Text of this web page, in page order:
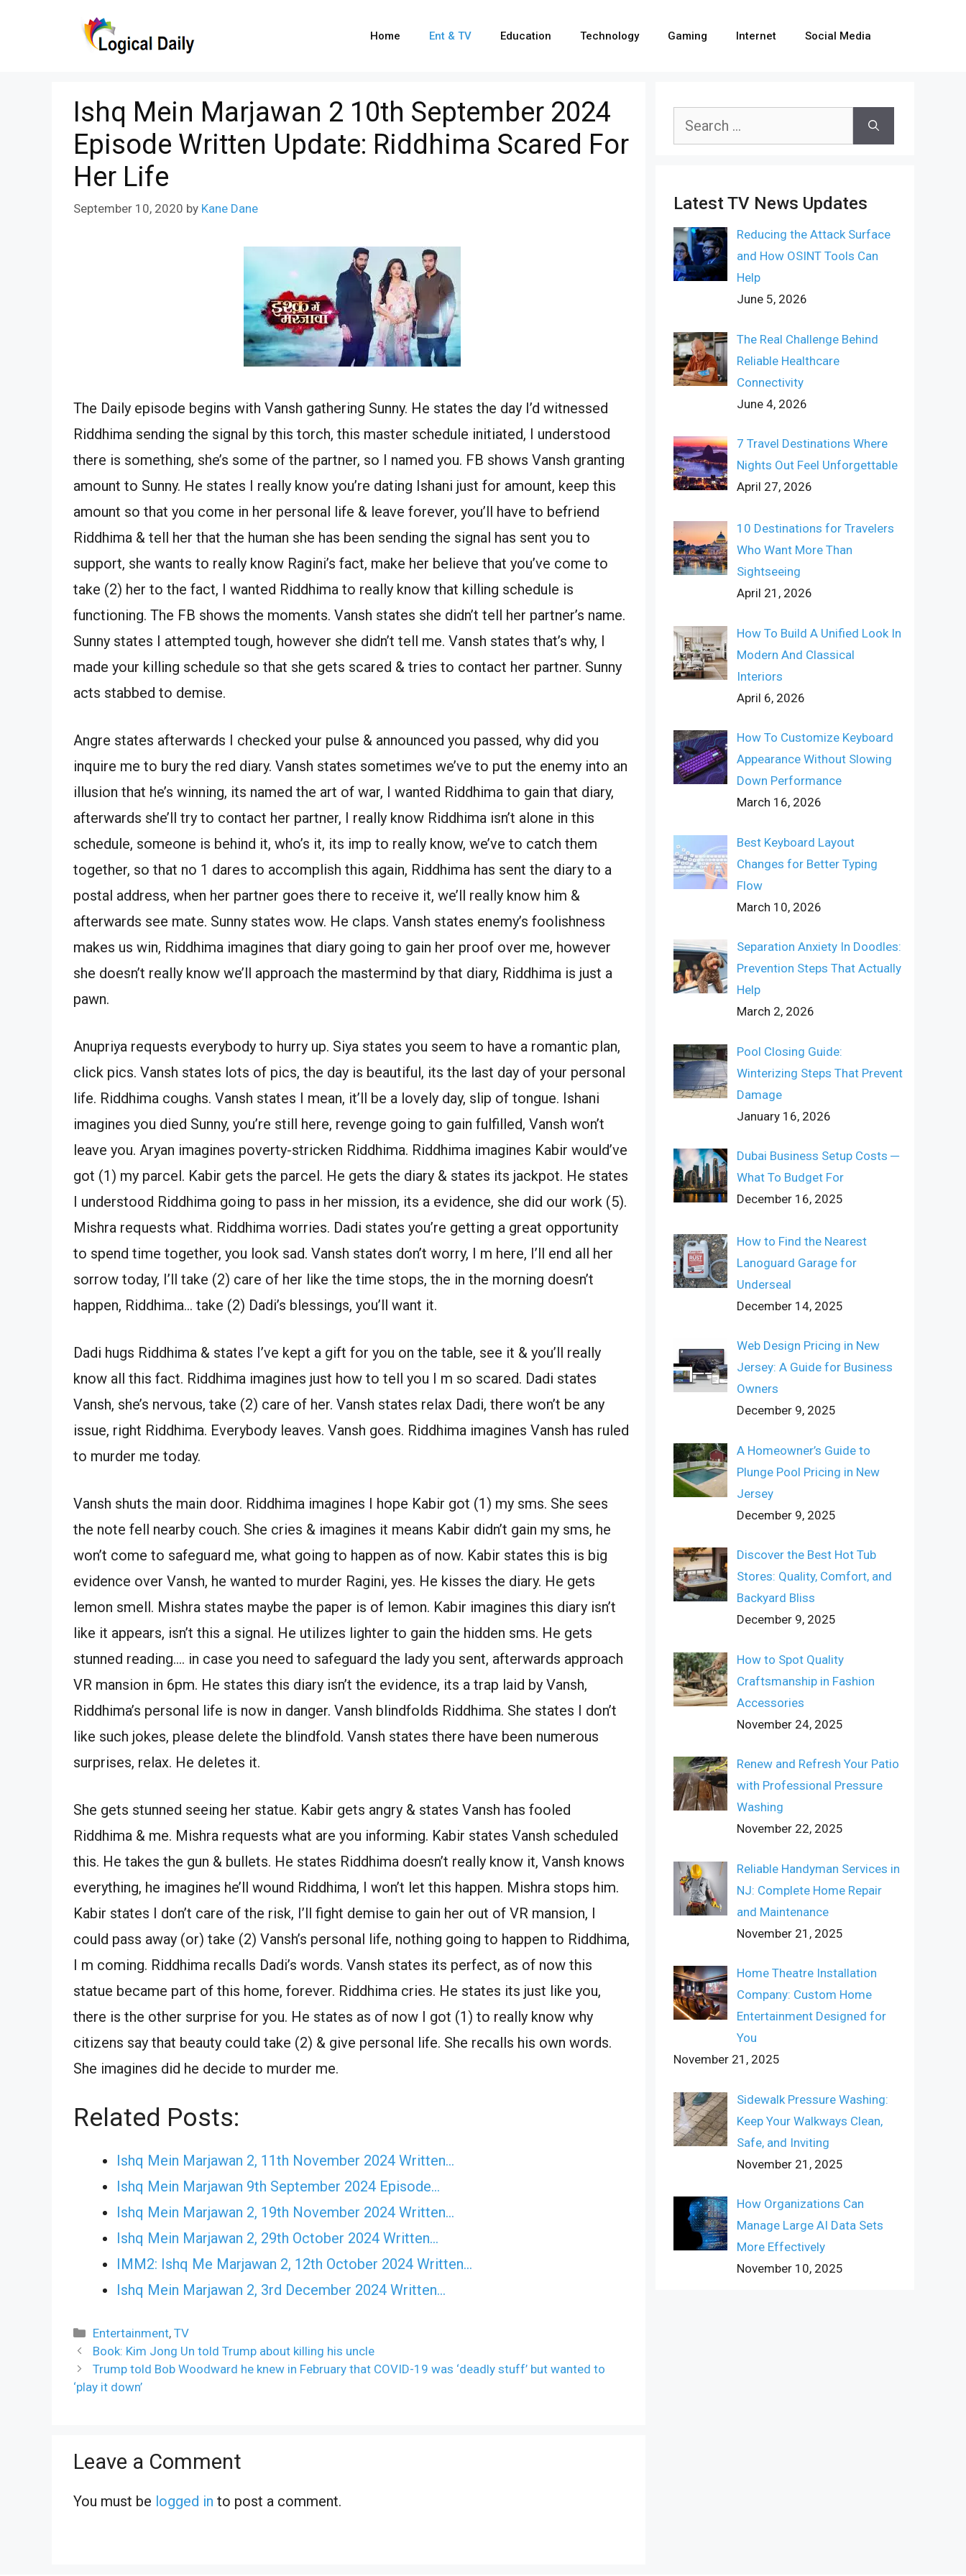
Home Ent & TV Education Technology Gaming Internet Social Media
Ishq Mein Marjawan 2 10th September 2024
Episode Written Update: Riddhima Scared For
Her Life
September 10, 2020 by Kane Dane
The Daily episode begins with Vansh gathering Sunny. He states the day I’d witnessed
Riddhima sending the signal by this torch, this master schedule initiated, I understood
there is something, she’s some of the partner, so I named you. FB shows Vansh granting
amount to Sunny. He states I really know you’re dating Ishani just for amount, keep this
amount so that you come in her personal life & leave forever, you’ll have to befriend
Riddhima & tell her that the human she has been sending the signal has sent you to
support, she wants to really know Ragini’s fact, make her believe that you’ve come to
take (2) her to the fact, I wanted Riddhima to really know that killing schedule is
functioning. The FB shows the moments. Vansh states she didn’t tell her partner’s name.
Sunny states I attempted tough, however she didn’t tell me. Vansh states that’s why, I
made your killing schedule so that she gets scared & tries to contact her partner. Sunny
acts stabbed to demise.
Angre states afterwards I checked your pulse & announced you passed, why did you
inquire me to bury the red diary. Vansh states sometimes we’ve to put the enemy into an
illusion that he’s winning, its named the art of war, I wanted Riddhima to gain that diary,
afterwards she’ll try to contact her partner, I really know Riddhima isn’t alone in this
schedule, someone is behind it, who’s it, its imp to really know, we’ve to catch them
together, so that no 1 dares to accomplish this again, Riddhima has sent the diary to a
postal address, when her partner goes there to receive it, we’ll really know him &
afterwards see mate. Sunny states wow. He claps. Vansh states enemy’s foolishness
makes us win, Riddhima imagines that diary going to gain her proof over me, however
she doesn’t really know we’ll approach the mastermind by that diary, Riddhima is just a
pawn.
Anupriya requests everybody to hurry up. Siya states you seem to have a romantic plan,
click pics. Vansh states lots of pics, the day is beautiful, its the last day of your personal
life. Riddhima coughs. Vansh states I mean, it’ll be a lovely day, slip of tongue. Ishani
imagines you died Sunny, you’re still here, revenge going to gain fulfilled, Vansh won’t
leave you. Aryan imagines poverty-stricken Riddhima. Riddhima imagines Kabir would’ve
got (1) my parcel. Kabir gets the parcel. He gets the diary & states its jackpot. He states
I understood Riddhima going to pass in her mission, its a evidence, she did our work (5).
Mishra requests what. Riddhima worries. Dadi states you’re getting a great opportunity
to spend time together, you look sad. Vansh states don’t worry, I m here, I’ll end all her
sorrow today, I’ll take (2) care of her like the time stops, the in the morning doesn’t
happen, Riddhima… take (2) Dadi’s blessings, you’ll want it.
Dadi hugs Riddhima & states I’ve kept a gift for you on the table, see it & you’ll really
know all this fact. Riddhima imagines just how to tell you I m so scared. Dadi states
Vansh, she’s nervous, take (2) care of her. Vansh states relax Dadi, there won’t be any
issue, right Riddhima. Everybody leaves. Vansh goes. Riddhima imagines Vansh has ruled
to murder me today.
Vansh shuts the main door. Riddhima imagines I hope Kabir got (1) my sms. She sees
the note fell nearby couch. She cries & imagines it means Kabir didn’t gain my sms, he
won’t come to safeguard me, what going to happen as of now. Kabir states this is big
evidence over Vansh, he wanted to murder Ragini, yes. He kisses the diary. He gets
lemon smell. Mishra states maybe the paper is of lemon. Kabir imagines this diary isn’t
like it appears, isn’t this a signal. He utilizes lighter to gain the hidden sms. He gets
stunned reading…. in case you need to safeguard the lady you sent, afterwards approach
VR mansion in 6pm. He states this diary isn’t the evidence, its a trap laid by Vansh,
Riddhima’s personal life is now in danger. Vansh blindfolds Riddhima. She states I don’t
like such jokes, please delete the blindfold. Vansh states there have been numerous
surprises, relax. He deletes it.
She gets stunned seeing her statue. Kabir gets angry & states Vansh has fooled
Riddhima & me. Mishra requests what are you informing. Kabir states Vansh scheduled
this. He takes the gun & bullets. He states Riddhima doesn’t really know it, Vansh knows
everything, he imagines he’ll wound Riddhima, I won’t let this happen. Mishra stops him.
Kabir states I don’t care of the risk, I’ll fight demise to gain her out of VR mansion, I
could pass away (or) take (2) Vansh’s personal life, nothing going to happen to Riddhima,
I m coming. Riddhima recalls Dadi’s words. Vansh states its perfect, as of now this
statue became part of this home, forever. Riddhima cries. He states its just like you,
there is the other surprise for you. He states as of now I got (1) to really know why
citizens say that beauty could take (2) & give personal life. She recalls his own words.
She imagines did he decide to murder me.
Related Posts:
Ishq Mein Marjawan 2, 11th November 2024 Written…
Ishq Mein Marjawan 9th September 2024 Episode…
Ishq Mein Marjawan 2, 19th November 2024 Written…
Ishq Mein Marjawan 2, 29th October 2024 Written…
IMM2: Ishq Me Marjawan 2, 12th October 2024 Written…
Ishq Mein Marjawan 2, 3rd December 2024 Written…
Categories
Entertainment,TV
Book: Kim Jong Un told Trump about killing his uncle
Trump told Bob Woodward he knew in February that COVID-19 was ‘deadly stuff’ but wanted to
‘play it down’
Leave a Comment
You must be logged in to post a comment.
Search
Latest TV News Updates
Reducing the Attack Surface
and How OSINT Tools Can
Help
June 5, 2026
The Real Challenge Behind
Reliable Healthcare
Connectivity
June 4, 2026
7 Travel Destinations Where
Nights Out Feel Unforgettable
April 27, 2026
10 Destinations for Travelers
Who Want More Than
Sightseeing
April 21, 2026
How To Build A Unified Look In
Modern And Classical
Interiors
April 6, 2026
How To Customize Keyboard
Appearance Without Slowing
Down Performance
March 16, 2026
Best Keyboard Layout
Changes for Better Typing
Flow
March 10, 2026
Separation Anxiety In Doodles:
Prevention Steps That Actually
Help
March 2, 2026
Pool Closing Guide:
Winterizing Steps That Prevent
Damage
January 16, 2026
Dubai Business Setup Costs ─
What To Budget For
December 16, 2025
How to Find the Nearest
Lanoguard Garage for
Underseal
December 14, 2025
Web Design Pricing in New
Jersey: A Guide for Business
Owners
December 9, 2025
A Homeowner’s Guide to
Plunge Pool Pricing in New
Jersey
December 9, 2025
Discover the Best Hot Tub
Stores: Quality, Comfort, and
Backyard Bliss
December 9, 2025
How to Spot Quality
Craftsmanship in Fashion
Accessories
November 24, 2025
Renew and Refresh Your Patio
with Professional Pressure
Washing
November 22, 2025
Reliable Handyman Services in
NJ: Complete Home Repair
and Maintenance
November 21, 2025
Home Theatre Installation
Company: Custom Home
Entertainment Designed for
You
November 21, 2025
Sidewalk Pressure Washing:
Keep Your Walkways Clean,
Safe, and Inviting
November 21, 2025
How Organizations Can
Manage Large AI Data Sets
More Effectively
November 10, 2025